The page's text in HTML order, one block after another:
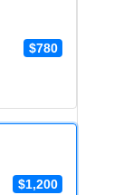
$780
$1,200